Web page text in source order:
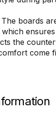
boards
the
come